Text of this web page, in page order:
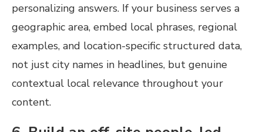
personalizing answers. If your business serves a
geographic area, embed local phrases, regional
examples, and location-specific structured data,
not just city names in headlines, but genuine
contextual local relevance throughout your
content.